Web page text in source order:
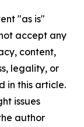
"as is"
accept any
content,
legality, or
in this article.
issues
author